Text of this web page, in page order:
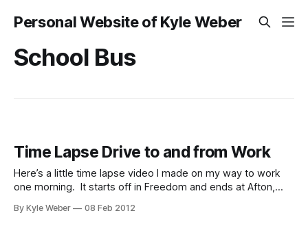
Personal Website of Kyle Weber
School Bus
Time Lapse Drive to and from Work
Here’s a little time lapse video I made on my way to work
one morning. It starts off in Freedom and ends at Afton,
my drive home from work.
By Kyle Weber 08 Feb 2012